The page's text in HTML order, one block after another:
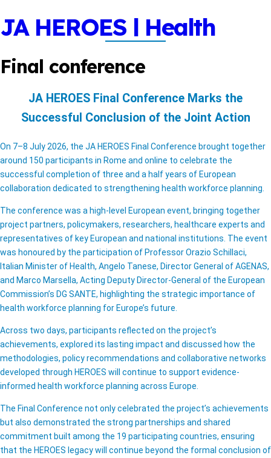
to
content
JA HEROES | Health
Workforce Planning
Project
A WordPress Full-Site Editor Theme
Final conference
JA HEROES Final Conference Marks the
Successful Conclusion of the Joint Action
On 7–8 July 2026, the JA HEROES Final Conference brought together
around 150 participants in Rome and online to celebrate the
successful completion of three and a half years of European
collaboration dedicated to strengthening health workforce planning.
The conference was a high-level European event, bringing together
project partners, policymakers, researchers, healthcare experts and
representatives of key European and national institutions. The event
was honoured by the participation of Professor Orazio Schillaci,
Italian Minister of Health, Angelo Tanese, Director General of AGENAS,
and Marco Marsella, Acting Deputy Director-General of the European
Commission’s DG SANTE, highlighting the strategic importance of
health workforce planning for Europe’s future.
Across two days, participants reflected on the project’s
achievements, explored its lasting impact and discussed how the
methodologies, policy recommendations and collaborative networks
developed through HEROES will continue to support evidence-
informed health workforce planning across Europe.
The Final Conference not only celebrated the project’s achievements
but also demonstrated the strong partnerships and shared
commitment built among the 19 participating countries, ensuring
that the HEROES legacy will continue beyond the formal conclusion of